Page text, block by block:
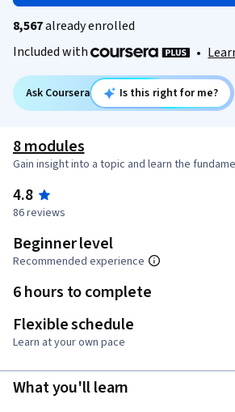
8,567already enrolled
Included with
•
Ask Coursera Is this right for me?
8 modules
Gain insight into a topic and learn the
4.8
86 reviews
Beginner level
Recommended experience
6 hours to complete
Flexible schedule
Learn at your own pace
What you'll learn